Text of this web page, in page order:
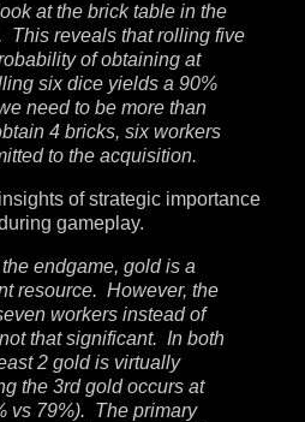
at the brick table in the
This reveals that rolling five
of obtaining at
six dice yields a 90%
need to be more than
4 bricks, six workers
to the acquisition.
of strategic importance
gameplay.
endgame, gold is a
resource. However, the
workers instead of
that significant. In both
2 gold is virtually
the 3rd gold occurs at
vs 79%). The primary